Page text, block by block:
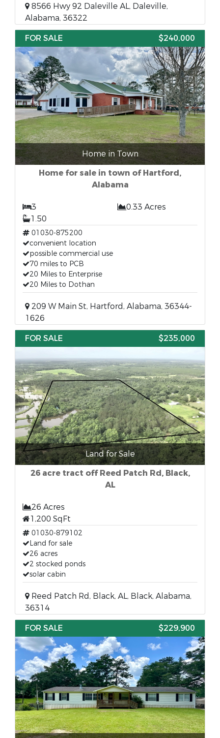
8566 Hwy 92 Daleville AL, Daleville,
Alabama, 36322
FOR SALE
$240,000
Home in Town
Home for sale in town of Hartford,
Alabama
3
0.33 Acres
1.50
01030-875200
convenient location
possible commercial use
70 miles to PCB
20 Miles to Enterprise
20 Miles to Dothan
209 W Main St, Hartford, Alabama, 36344-
1626
FOR SALE
$235,000
Land for Sale
26 acre tract off Reed Patch Rd, Black,
AL
26 Acres
1,200 SqFt
01030-879102
Land for sale
26 acres
2 stocked ponds
solar cabin
Reed Patch Rd, Black, AL, Black, Alabama,
36314
FOR SALE
$229,900